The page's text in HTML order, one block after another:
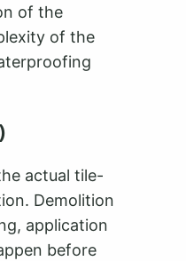
of the
of the
actual tile-
Demolition
application
before